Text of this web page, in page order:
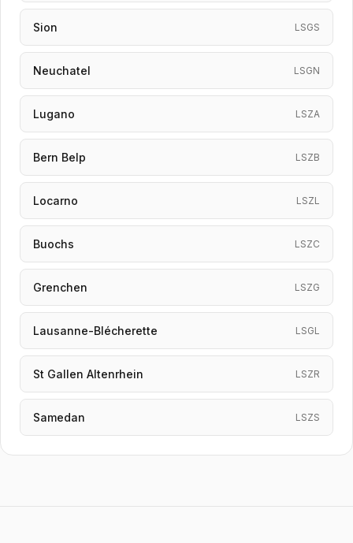
Sion LSGS
Neuchatel LSGN
Lugano LSZA
Bern Belp LSZB
Locarno LSZL
Buochs LSZC
Grenchen LSZG
Lausanne-Blécherette LSGL
St Gallen Altenrhein LSZR
Samedan LSZS